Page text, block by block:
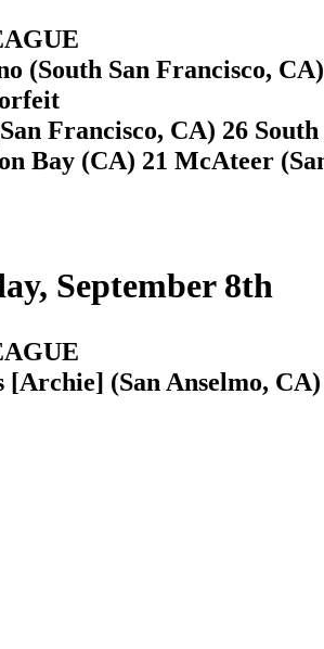
(South San Francisco,
Francisco, CA) 26
Bay (CA) 21 McAteer
September 8th
(San Anselmo,